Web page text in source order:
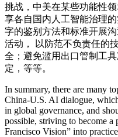
挑战，中美在某些功能性
享各自国内人工智能治理
字的鉴别方法和标准开展
活动， 以防范不负责任的
全；避免滥用出口管制工
定，等等。
In summary, there are many
China-U.S. AI dialogue,
in global governance, and
possible, striving to become a
Francisco Vision” into